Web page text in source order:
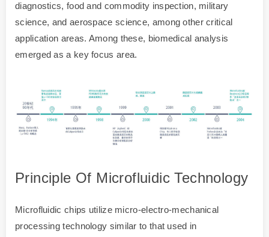
diagnostics, food and commodity inspection, military
science, and aerospace science, among other critical
application areas. Among these, biomedical analysis
emerged as a key focus area.
Principle Of Microfluidic Technology
Microfluidic chips utilize micro-electro-mechanical
processing technology similar to that used in